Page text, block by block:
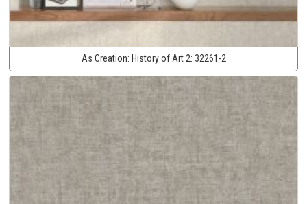
As Creation: History of Art 2: 32261-2